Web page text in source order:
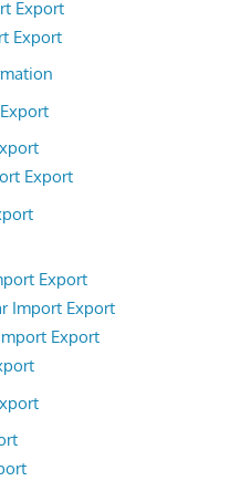
Export
Export
Export
Export
Import Export
Export